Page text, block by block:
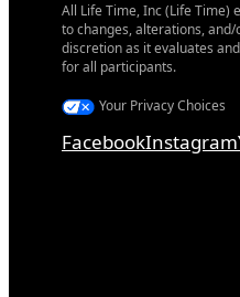
All Life Time, Inc (Life Time)
to changes, alterations, and/
discretion as it evaluates
for all participants.
Your Privacy Choices
FacebookInstagram